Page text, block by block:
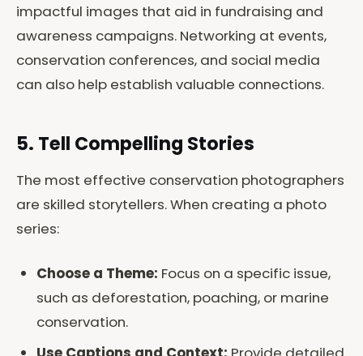
impactful images that aid in fundraising and
awareness campaigns. Networking at events,
conservation conferences, and social media
can also help establish valuable connections.
5. Tell Compelling Stories
The most effective conservation photographers
are skilled storytellers. When creating a photo
series:
Choose a Theme: Focus on a specific issue,
such as deforestation, poaching, or marine
conservation.